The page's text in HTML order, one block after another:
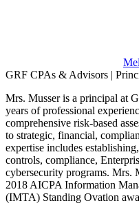
GRF CPAs & Advisors |
Mrs. Musser is a principal at
years of professional
comprehensive risk-based
to strategic, financial,
expertise includes
controls, compliance,
cybersecurity programs. Mrs.
2018 AICPA Information
(IMTA) Standing Ovation